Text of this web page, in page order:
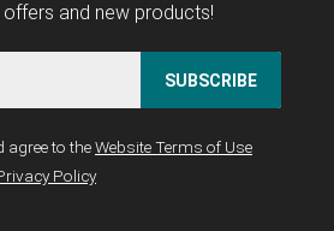
and new products!
SUBSCRIBE
agree to theWebsite Terms of Use
Policy